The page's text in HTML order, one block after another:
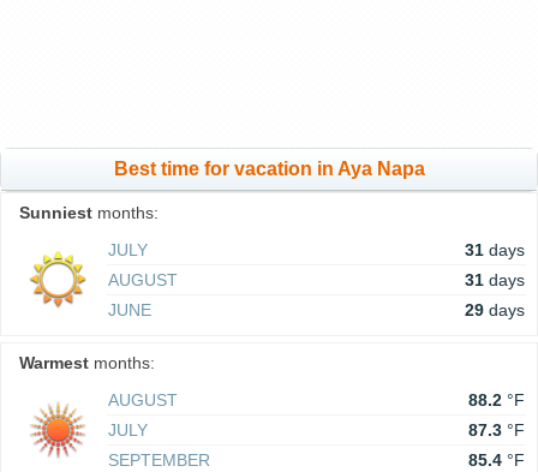
Best time for vacation in Aya Napa
Sunniest months:
JULY
31 days
AUGUST
31 days
JUNE
29 days
Warmest months:
AUGUST
88.2 °F
JULY
87.3 °F
SEPTEMBER
85.4 °F